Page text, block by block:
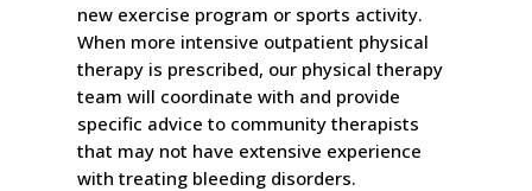
new exercise program or sports activity.
When more intensive outpatient physical
therapy is prescribed, our physical therapy
team will coordinate with and provide
specific advice to community therapists
that may not have extensive experience
with treating bleeding disorders.